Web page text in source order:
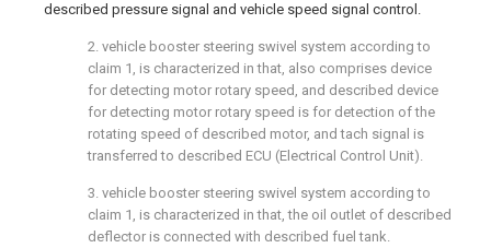
described pressure signal and vehicle speed signal control.
2. vehicle booster steering swivel system according to
claim 1, is characterized in that, also comprises device
for detecting motor rotary speed, and described device
for detecting motor rotary speed is for detection of the
rotating speed of described motor, and tach signal is
transferred to described ECU (Electrical Control Unit).
3. vehicle booster steering swivel system according to
claim 1, is characterized in that, the oil outlet of described
deflector is connected with described fuel tank.